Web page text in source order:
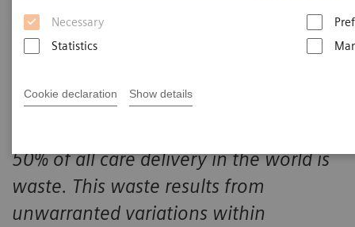
Necessary
Statistics
Cookie declaration Show details
Healthcare thought leaders share their
approaches
50% of all care delivery in the world is
waste. This waste results from
unwarranted variations within